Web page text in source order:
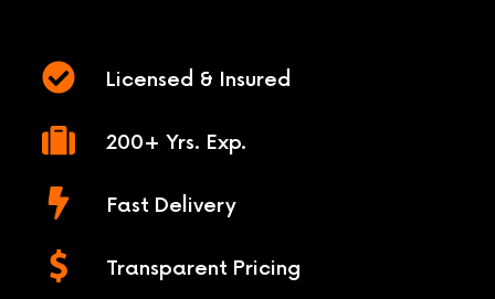
Licensed & Insured
200+ Yrs. Exp.
Fast Delivery
Transparent Pricing